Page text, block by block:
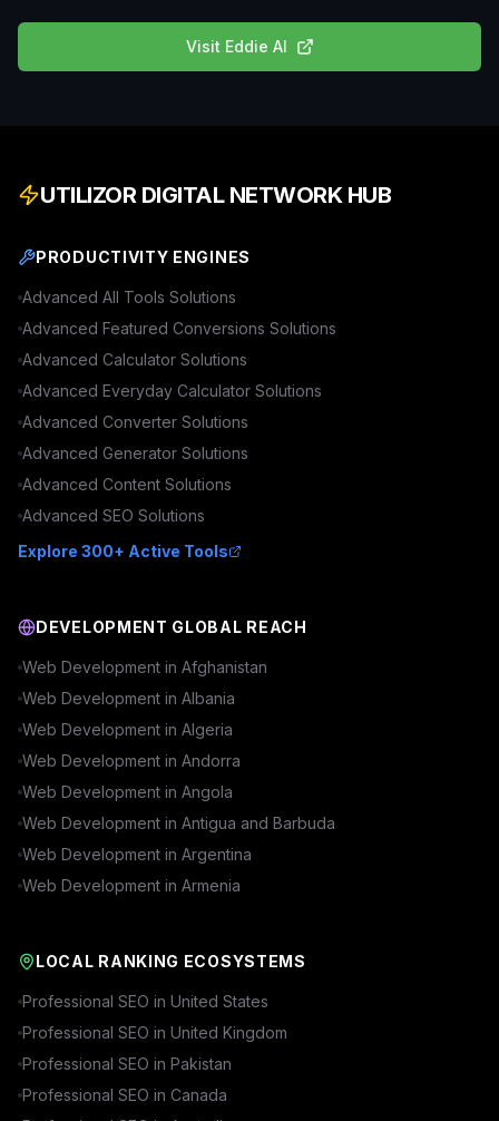
Visit Eddie AI
UTILIZOR DIGITAL NETWORK HUB
PRODUCTIVITY ENGINES
Advanced All Tools Solutions
Advanced Featured Conversions Solutions
Advanced Calculator Solutions
Advanced Everyday Calculator Solutions
Advanced Converter Solutions
Advanced Generator Solutions
Advanced Content Solutions
Advanced SEO Solutions
Explore 300+ Active Tools
DEVELOPMENT GLOBAL REACH
Web Development in Afghanistan
Web Development in Albania
Web Development in Algeria
Web Development in Andorra
Web Development in Angola
Web Development in Antigua and Barbuda
Web Development in Argentina
Web Development in Armenia
LOCAL RANKING ECOSYSTEMS
Professional SEO in United States
Professional SEO in United Kingdom
Professional SEO in Pakistan
Professional SEO in Canada